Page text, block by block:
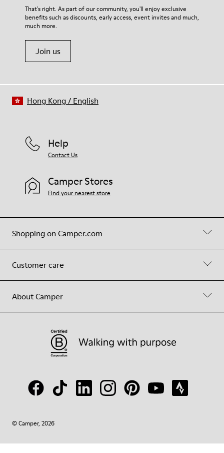
90% Fabric (60% Nylon - 40% PU) 10% Fabric (79% Recycled
PET - 21% Latex)
For detailed instructions on how to care for your pair, visit our
Shoe Care Guide.
That's right. As part of our community, you'll enjoy exclusive
benefits such as discounts, early access, event invites and much,
much more.
Join us
Shopping on Camper.com
Customer care
About Camper
Help
Contact Us
Camper Stores
Find your nearest store
© Camper, 2026
Hong Kong/ English